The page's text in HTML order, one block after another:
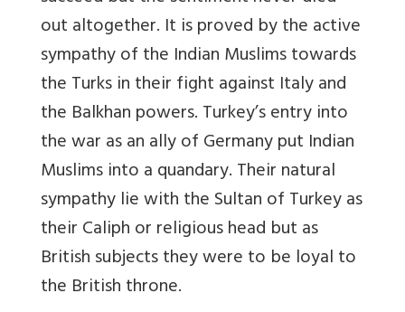
out altogether. It is proved by the active
sympathy of the Indian Muslims towards
the Turks in their fight against Italy and
the Balkhan powers. Turkey’s entry into
the war as an ally of Germany put Indian
Muslims into a quandary. Their natural
sympathy lie with the Sultan of Turkey as
their Caliph or religious head but as
British subjects they were to be loyal to
the British throne.